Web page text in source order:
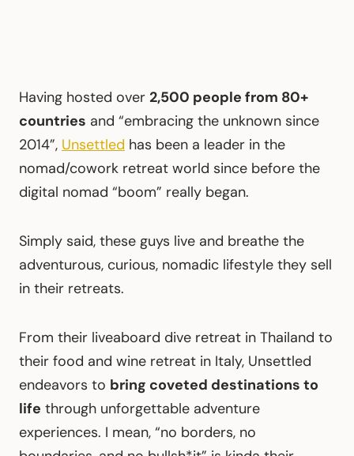
Having hosted over 2,500 people from 80+
countries and “embracing the unknown since
2014”, Unsettled has been a leader in the
nomad/cowork retreat world since before the
digital nomad “boom” really began.
Simply said, these guys live and breathe the
adventurous, curious, nomadic lifestyle they sell
in their retreats.
From their liveaboard dive retreat in Thailand to
their food and wine retreat in Italy, Unsettled
endeavors to bring coveted destinations to
life through unforgettable adventure
experiences. I mean, “no borders, no